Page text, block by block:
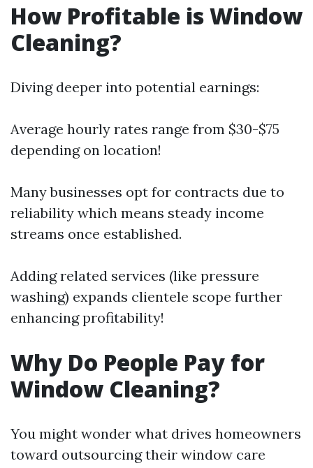
How Profitable is Window
Cleaning?
Diving deeper into potential earnings:
Average hourly rates range from $30-$75
depending on location!
Many businesses opt for contracts due to
reliability which means steady income
streams once established.
Adding related services (like pressure
washing) expands clientele scope further
enhancing profitability!
Why Do People Pay for
Window Cleaning?
You might wonder what drives homeowners
toward outsourcing their window care